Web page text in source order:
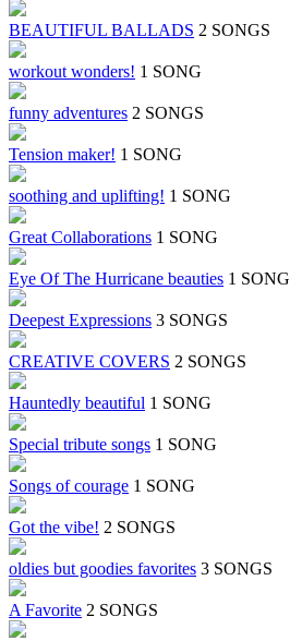
BEAUTIFUL BALLADS 2 SONGS
workout wonders! 1 SONG
funny adventures 2 SONGS
Tension maker! 1 SONG
soothing and uplifting! 1 SONG
Great Collaborations 1 SONG
Eye Of The Hurricane beauties 1 SONG
Deepest Expressions 3 SONGS
CREATIVE COVERS 2 SONGS
Hauntedly beautiful 1 SONG
Special tribute songs 1 SONG
Songs of courage 1 SONG
Got the vibe! 2 SONGS
oldies but goodies favorites 3 SONGS
A Favorite 2 SONGS